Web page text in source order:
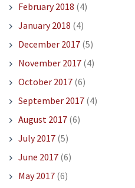
February 2018 (4)
January 2018 (4)
December 2017(5)
November 2017(4)
October 2017(6)
September 2017(4)
August 2017(6)
July 2017(5)
June 2017(6)
May 2017(6)